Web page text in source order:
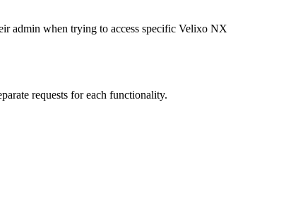
admin when trying to access specific Velixo NX
requests for each functionality.